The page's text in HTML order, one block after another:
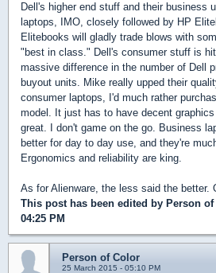
Dell's higher end stuff and their business
laptops, IMO, closely followed by HP
Elitebooks will gladly trade blows with
"best in class." Dell's consumer stuff is
massive difference in the number of Dell
buyout units. Mike really upped their
consumer laptops, I'd much rather
model. It just has to have decent
great. I don't game on the go. Business
better for day to day use, and they're
Ergonomics and reliability are king.
As for Alienware, the less said the better.
This post has been edited by Person
04:25 PM
Person of Color
25 March 2015 - 05:10 PM